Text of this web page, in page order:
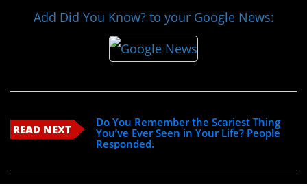
Add Did You Know? to your Google News:
READ NEXT
Do You Remember the Scariest Thing
You’ve Ever Seen in Your Life? People
Responded.